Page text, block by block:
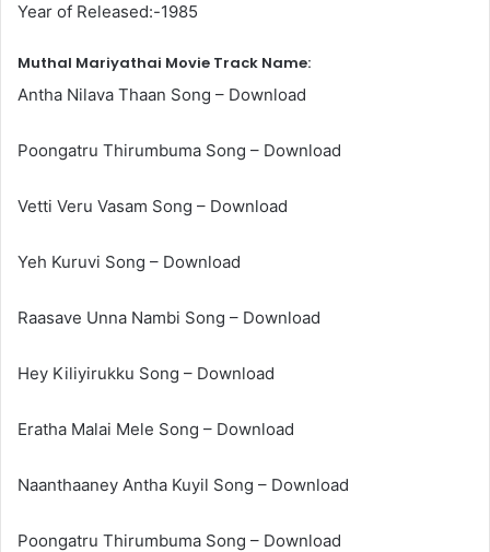
Year of Released:-1985
Muthal Mariyathai Movie Track Name:
Antha Nilava Thaan Song – Download
Poongatru Thirumbuma Song – Download
Vetti Veru Vasam Song – Download
Yeh Kuruvi Song – Download
Raasave Unna Nambi Song – Download
Hey Kiliyirukku Song – Download
Eratha Malai Mele Song – Download
Naanthaaney Antha Kuyil Song – Download
Poongatru Thirumbuma Song – Download